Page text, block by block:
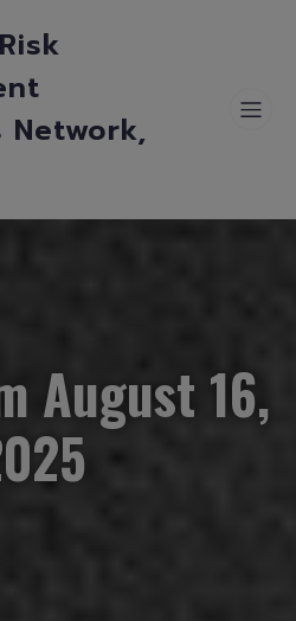
Network,
August 16,